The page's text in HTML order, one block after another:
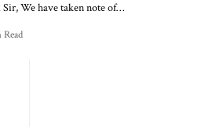
We have taken note of…